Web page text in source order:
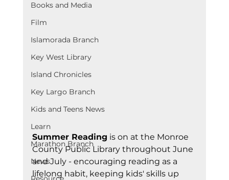
Books and Media
Film
Islamorada Branch
Key West Library
Island Chronicles
Key Largo Branch
Kids and Teens News
Learn
Marathon Branch
News
Summer Reading is on at the Monroe
County Public Library throughout June
and July - encouraging reading as a
lifelong habit, keeping kids' skills up